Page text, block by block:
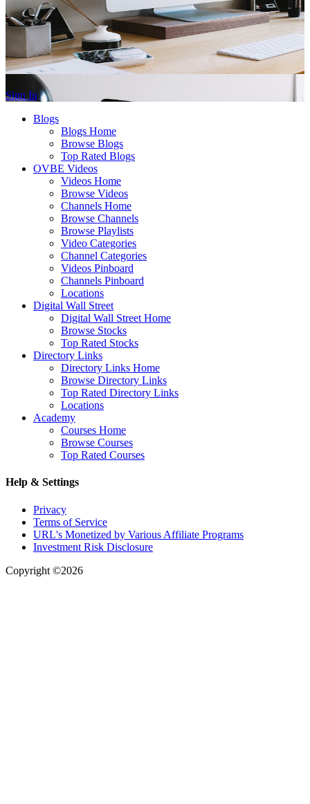
Sign In
Blogs
Blogs Home
Browse Blogs
Top Rated Blogs
OVBE Videos
Videos Home
Browse Videos
Channels Home
Browse Channels
Browse Playlists
Video Categories
Channel Categories
Videos Pinboard
Channels Pinboard
Locations
Digital Wall Street
Digital Wall Street Home
Browse Stocks
Top Rated Stocks
Directory Links
Directory Links Home
Browse Directory Links
Top Rated Directory Links
Locations
Academy
Courses Home
Browse Courses
Top Rated Courses
Help & Settings
Privacy
Terms of Service
URL's Monetized by Various Affiliate Programs
Investment Risk Disclosure
Copyright ©2026